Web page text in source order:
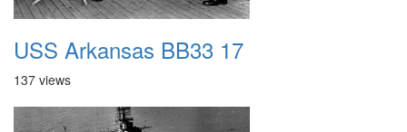
USS Arkansas BB33 17
137 views